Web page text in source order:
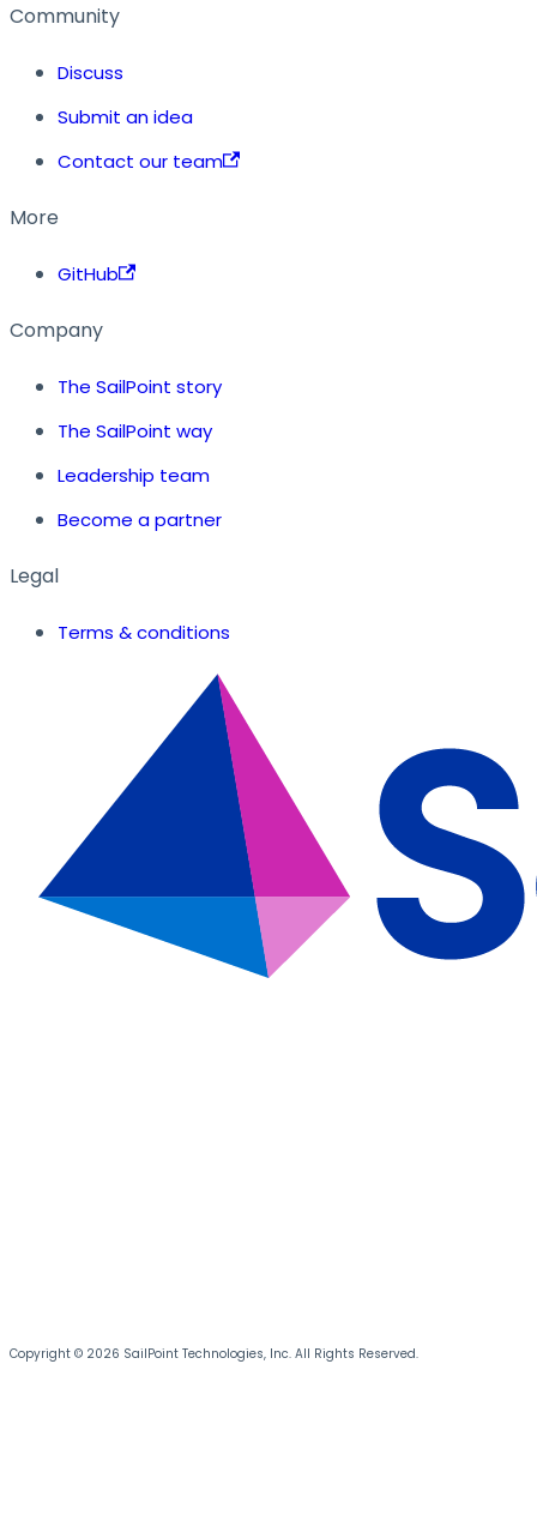
Community
Discuss
Submit an idea
Contact our team
More
GitHub
Company
The SailPoint story
The SailPoint way
Leadership team
Become a partner
Legal
Terms & conditions
Copyright © 2026 SailPoint Technologies, Inc. All Rights Reserved.